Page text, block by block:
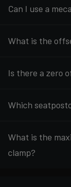
Can I use a
What is the
Is there a zero
Which
What is the
clamp?